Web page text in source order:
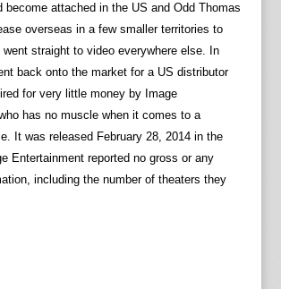
become attached in the US and Odd Thomas
overseas in a few smaller territories to
straight to video everywhere else. In
back onto the market for a US distributor
for very little money by Image
has no muscle when it comes to a
It was released February 28, 2014 in the
Entertainment reported no gross or any
including the number of theaters they